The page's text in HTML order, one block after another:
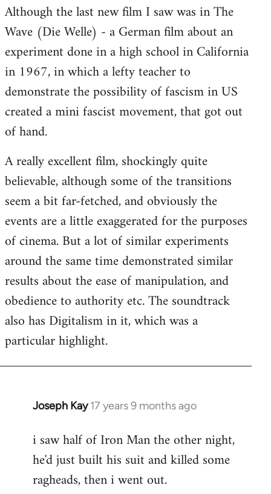
libcom.org
Although the last new film I saw was in The
Wave (Die Welle) - a German film about an
experiment done in a high school in California
in 1967, in which a lefty teacher to
demonstrate the possibility of fascism in US
created a mini fascist movement, that got out
of hand.
A really excellent film, shockingly quite
believable, although some of the transitions
seem a bit far-fetched, and obviously the
events are a little exaggerated for the purposes
of cinema. But a lot of similar experiments
around the same time demonstrated similar
results about the ease of manipulation, and
obedience to authority etc. The soundtrack
also has Digitalism in it, which was a
particular highlight.
Joseph Kay 17 years 9 months ago
In
to
Welcome
libcom.org
i saw half of Iron Man the other night,
he'd just built his suit and killed some
ragheads, then i went out.